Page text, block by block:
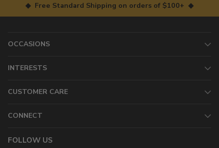
◆ Free Standard Shipping on orders of $100+ ◆
OCCASIONS
INTERESTS
CUSTOMER CARE
CONNECT
FOLLOW US